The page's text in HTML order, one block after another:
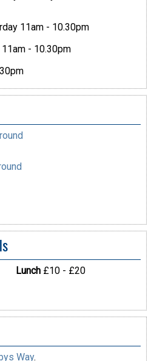
11am - 10.30pm
- 10.30pm
Lunch£10 - £20
Way.